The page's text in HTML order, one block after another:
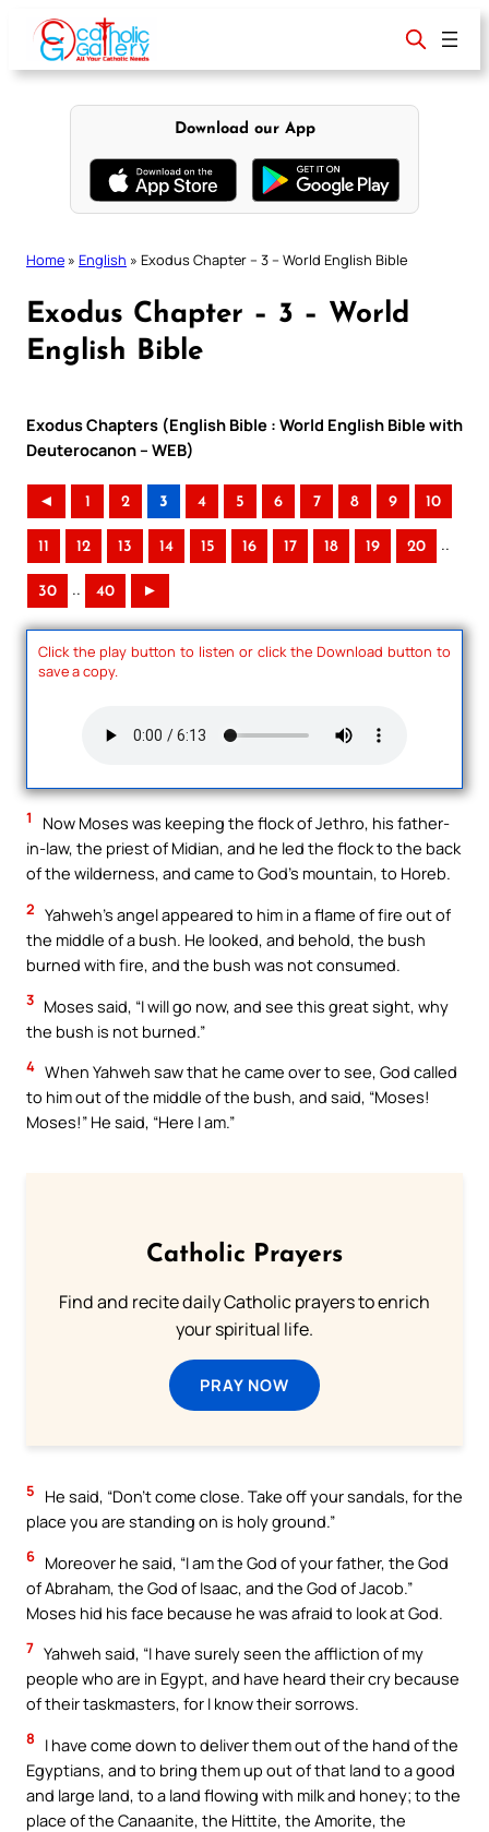
content
Download our App
Home » English » Exodus Chapter – 3 – World English Bible
Exodus Chapter – 3 – World
English Bible
Exodus Chapters (English Bible : World English Bible with
Deuterocanon – WEB)
◄ 1 2 3 4 5 6 7 8 9 10
11 12 13 14 15 16 17 18 19 20 ..
30 .. 40 ►
Click the play button to listen or click the Download button to
save a copy.
1
Now Moses was keeping the flock of Jethro, his father-
in-law, the priest of Midian, and he led the flock to the back
of the wilderness, and came to God’s mountain, to Horeb.
2 Yahweh’s angel appeared to him in a flame of fire out of
the middle of a bush. He looked, and behold, the bush
burned with fire, and the bush was not consumed.
3 Moses said, “I will go now, and see this great sight, why
the bush is not burned.”
4 When Yahweh saw that he came over to see, God called
to him out of the middle of the bush, and said, “Moses!
Moses!” He said, “Here I am.”
Catholic Prayers
Find and recite daily Catholic prayers to enrich
your spiritual life.
PRAY NOW
5
He said, “Don’t come close. Take off your sandals, for the
place you are standing on is holy ground.”
6 Moreover he said, “I am the God of your father, the God
of Abraham, the God of Isaac, and the God of Jacob.”
Moses hid his face because he was afraid to look at God.
7 Yahweh said, “I have surely seen the affliction of my
people who are in Egypt, and have heard their cry because
of their taskmasters, for I know their sorrows.
8
I have come down to deliver them out of the hand of the
Egyptians, and to bring them up out of that land to a good
and large land, to a land flowing with milk and honey; to the
place of the Canaanite, the Hittite, the Amorite, the